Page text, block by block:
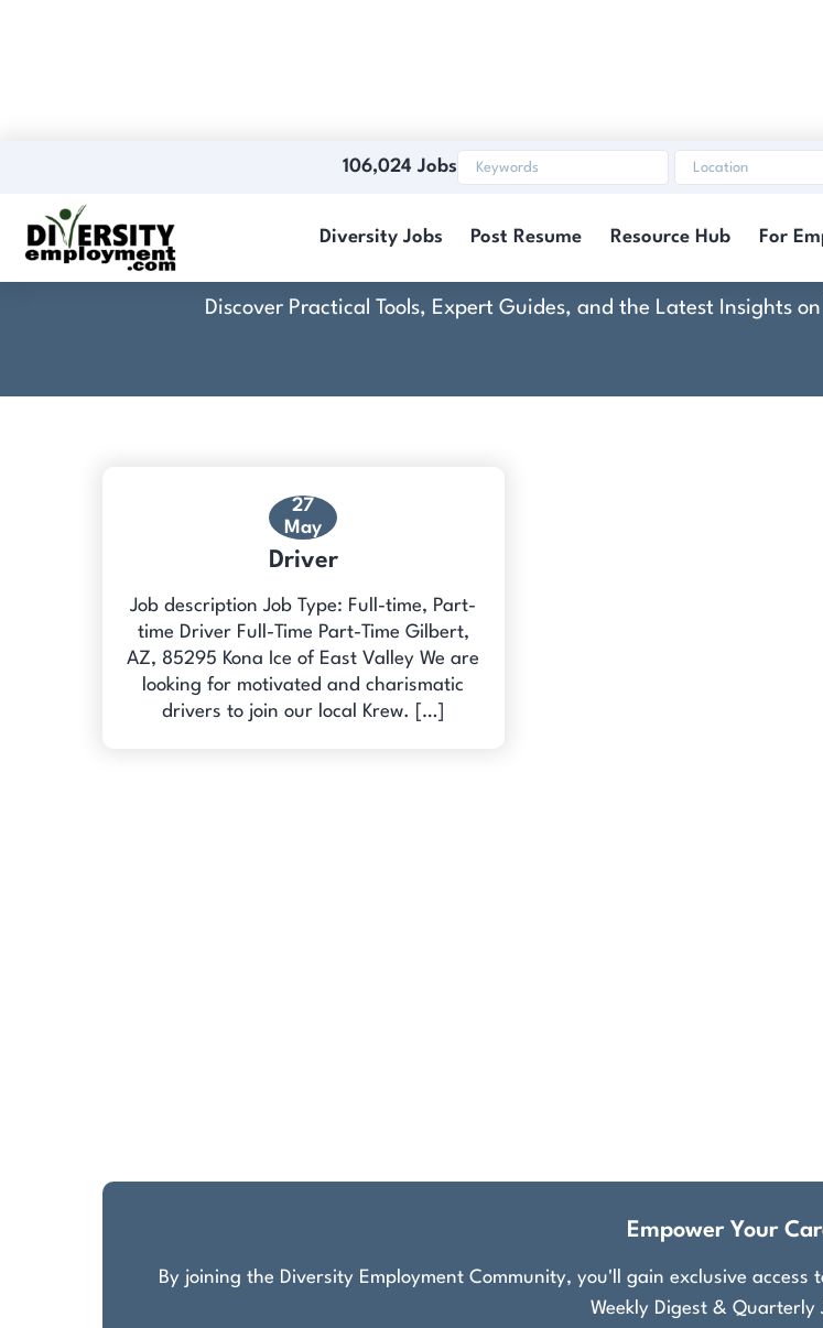
106,024 Jobs
Diversity Jobs Post Resume Resource Hub For
Kona
Discover Practical Tools, Expert Guides, and the Latest Insights
27
May
Driver
Job description Job Type: Full-time, Part-
time Driver Full-Time Part-Time Gilbert,
AZ, 85295 Kona Ice of East Valley We are
looking for motivated and charismatic
drivers to join our local Krew. […]
Empower Your
By joining the Diversity Employment Community, you'll gain exclusive
Weekly Digest & Quarterly